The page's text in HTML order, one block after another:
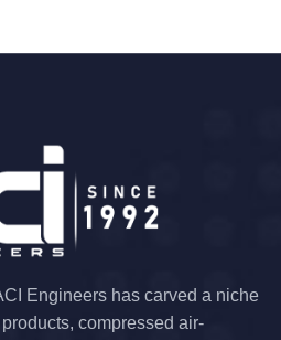
Engineers has carved a niche
compressed air-